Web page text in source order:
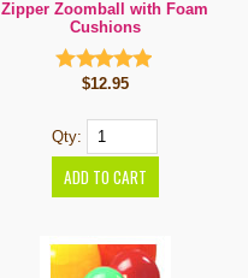
Zipper Zoomball with Foam
Cushions
$12.95
Qty: